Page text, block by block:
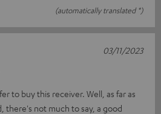
(automatically translated *)
to buy this receiver. Well, as far as
there's not much to say, a good
03/11/2023